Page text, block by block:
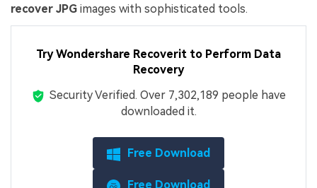
recover JPG images with sophisticated tools.
Try Wondershare Recoverit to Perform Data
Recovery
Security Verified. Over 7,302,189 people have
downloaded it.
Free Download
Free Download